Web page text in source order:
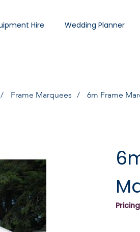
Hire Wedding Planner
Frame Marquees 6m Frame
Pricing